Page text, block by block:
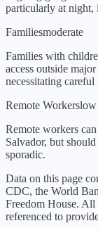
particularly at night,
Familiesmoderate
Families with
access outside
necessitating
Remote Workerslow
Remote workers
Salvador, but
sporadic.
Data on this page
CDC, the World
Freedom House. All
referenced to